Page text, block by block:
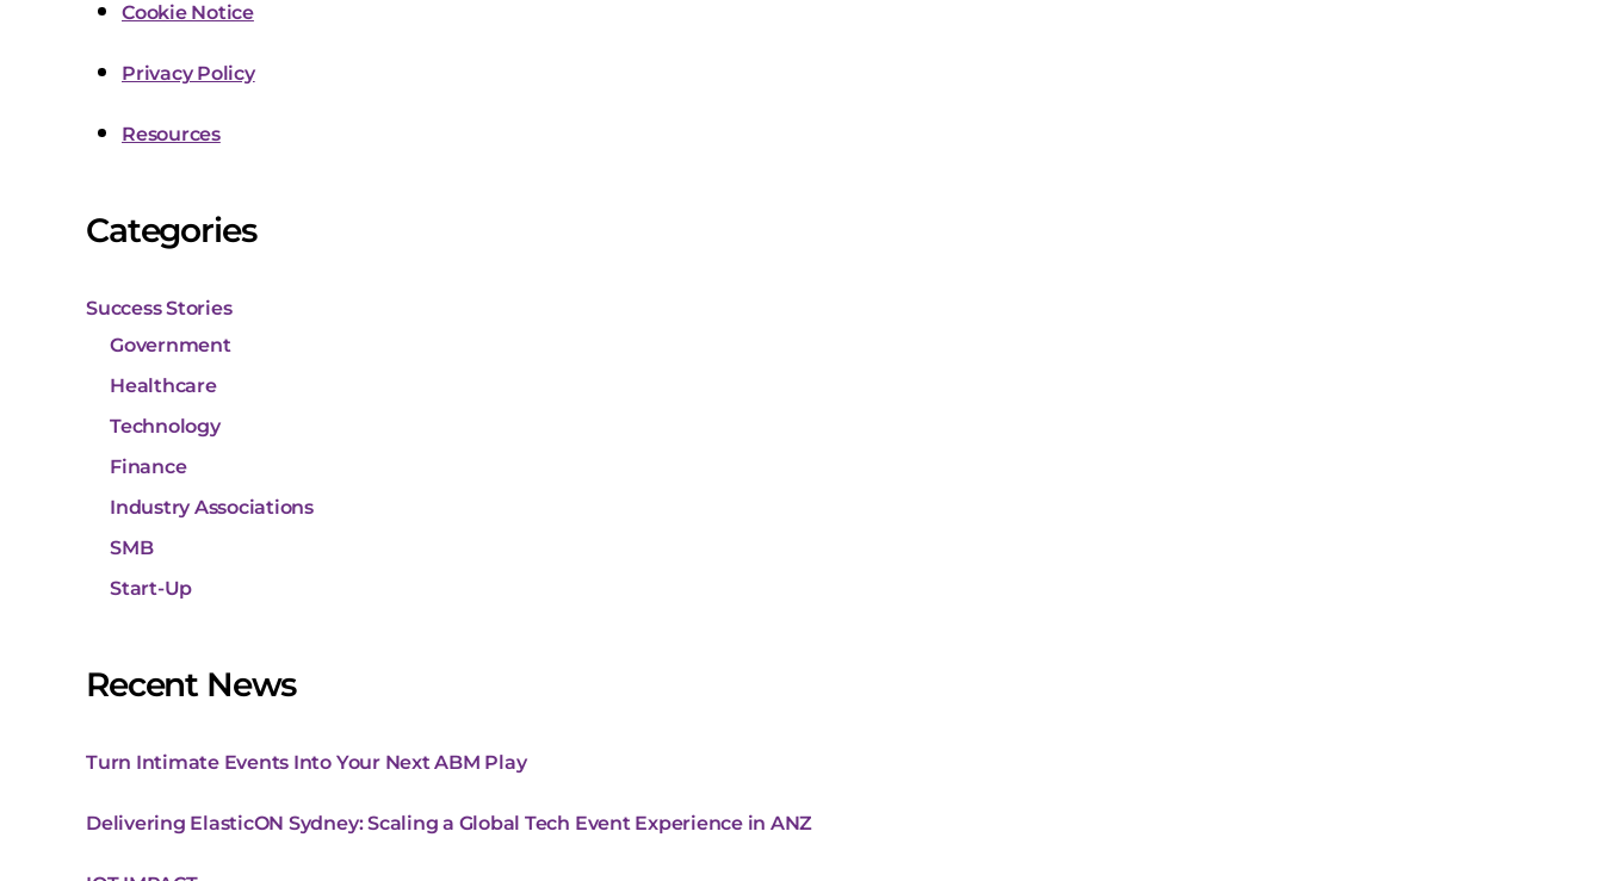
Cookie Notice
Privacy Policy
Resources
Categories
Success Stories
Government
Healthcare
Technology
Finance
Industry Associations
SMB
Start-Up
Recent News
Turn Intimate Events Into Your Next ABM Play
Delivering ElasticON Sydney: Scaling a Global Tech Event Experience in ANZ